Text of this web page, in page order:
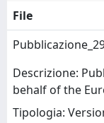
File
Descrizione:
behalf of the
Tipologia: